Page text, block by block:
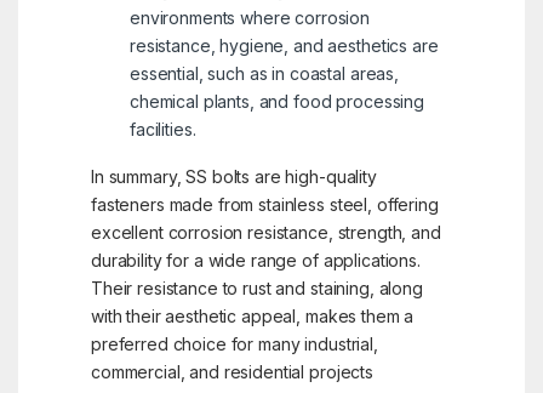
environments where corrosion
resistance, hygiene, and aesthetics are
essential, such as in coastal areas,
chemical plants, and food processing
facilities.
In summary, SS bolts are high-quality
fasteners made from stainless steel, offering
excellent corrosion resistance, strength, and
durability for a wide range of applications.
Their resistance to rust and staining, along
with their aesthetic appeal, makes them a
preferred choice for many industrial,
commercial, and residential projects